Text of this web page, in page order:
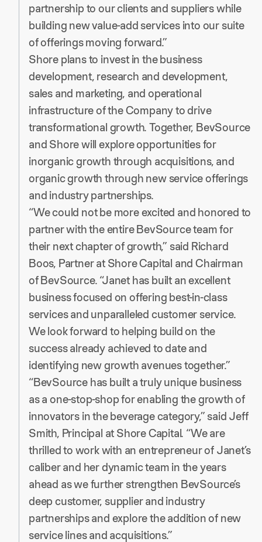
partnership to our clients and suppliers while
building new value-add services into our suite
of offerings moving forward.”
Shore plans to invest in the business
development, research and development,
sales and marketing, and operational
infrastructure of the Company to drive
transformational growth. Together, BevSource
and Shore will explore opportunities for
inorganic growth through acquisitions, and
organic growth through new service offerings
and industry partnerships.
“We could not be more excited and honored to
partner with the entire BevSource team for
their next chapter of growth,” said Richard
Boos, Partner at Shore Capital and Chairman
of BevSource. “Janet has built an excellent
business focused on offering best-in-class
services and unparalleled customer service.
We look forward to helping build on the
success already achieved to date and
identifying new growth avenues together.”
“BevSource has built a truly unique business
as a one-stop-shop for enabling the growth of
innovators in the beverage category,” said Jeff
Smith, Principal at Shore Capital. “We are
thrilled to work with an entrepreneur of Janet’s
caliber and her dynamic team in the years
ahead as we further strengthen BevSource’s
deep customer, supplier and industry
partnerships and explore the addition of new
service lines and acquisitions.”